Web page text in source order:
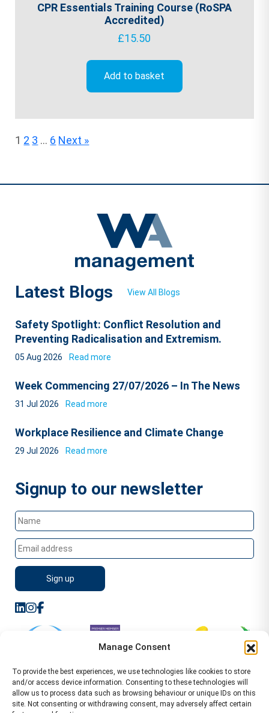
Manage Consent
To provide the best experiences, we use technologies like cookies to store
and/or access device information. Consenting to these technologies will
allow us to process data such as browsing behaviour or unique IDs on this
site. Not consenting or withdrawing consent, may adversely affect certain
CPR Essentials Training Course (RoSPA
Accredited)
£15.50
Add to basket
1 2 3 … 6 Next »
Latest Blogs View All Blogs
Safety Spotlight: Conflict Resolution and
Preventing Radicalisation and Extremism.
05 Aug 2026 Read more
Week Commencing 27/07/2026 – In The News
31 Jul 2026 Read more
Workplace Resilience and Climate Change
29 Jul 2026 Read more
Signup to our newsletter